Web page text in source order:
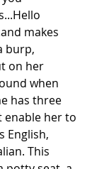
makes
burp,
on her
when
has three
her to
English,
This